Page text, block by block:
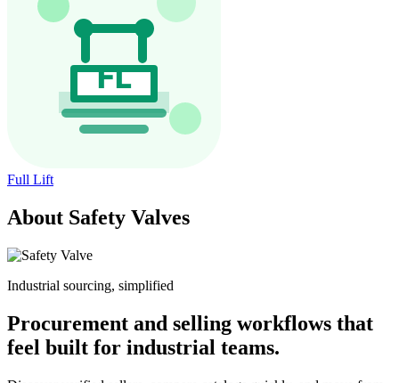
Full Lift
About Safety Valves
Industrial sourcing, simplified
Procurement and selling workflows that
feel built for industrial teams.